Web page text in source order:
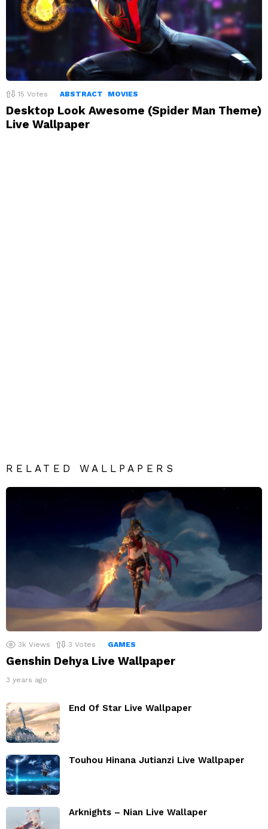
15 Votes ABSTRACT MOVIES
Desktop Look Awesome (Spider Man Theme)
Live Wallpaper
RELATED WALLPAPERS
3k Views 3 Votes GAMES
Genshin Dehya Live Wallpaper
3 years ago
End Of Star Live Wallpaper
Touhou Hinana Jutianzi Live Wallpaper
Arknights – Nian Live Wallaper